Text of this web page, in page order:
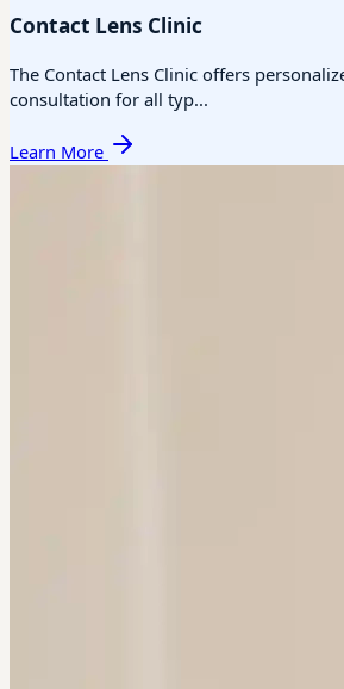
Contact Lens Clinic
The Contact Lens Clinic offers
consultation for all typ...
Learn More